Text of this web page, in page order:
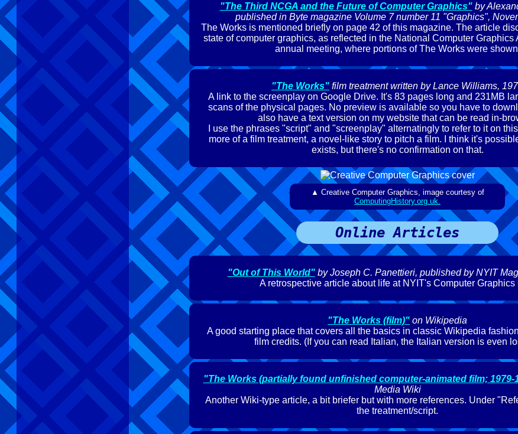
"The Third NCGA and the Future of Computer Graphics"by
published in Byte magazine Volume 7 number 11 "Graphics",
The Works is mentioned briefly on page 42 of this magazine. The article
state of computer graphics, as reflected in the National Computer Graphics
annual meeting, where portions of The Works were
"The Works" film treatment written by Lance Williams,
A link to the screenplay on Google Drive. It's 83 pages long and 231MB
scans of the physical pages. No preview is available so you have to
also have a text version on my website that can be read in-
I use the phrases "script" and "screenplay" alternatingly to refer to it on
more of a film treatment, a novel-like story to pitch a film. I think it's
exists, but there's no confirmation on that.
▲ Creative Computer Graphics, image courtesy of
ComputingHistory.org.uk.
Online Articles
"Out of This World"by Joseph C. Panettieri, published by NYIT
A retrospective article about life at NYIT's Computer Graphics
"The Works (film)" on Wikipedia
A good starting place that covers all the basics in classic Wikipedia
film credits. (If you can read Italian, the Italian version is even
"The Works (partially found unfinished computer-animated film; 1979-
Media Wiki
Another Wiki-type article, a bit briefer but with more references. Under
the treatment/script.